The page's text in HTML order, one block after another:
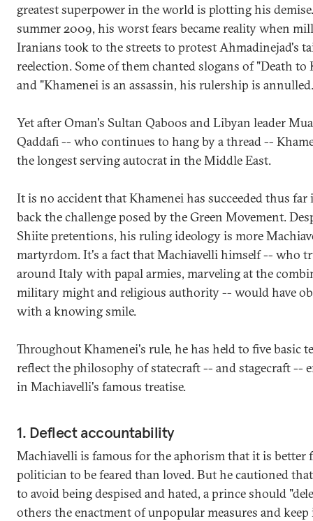
greatest superpower in the world is plotting his
summer 2009, his worst fears became reality when
Iranians took to the streets to protest Ahmadinejad's
reelection. Some of them chanted slogans of "Death to
and "Khamenei is an assassin, his rulership is
Yet after Oman's Sultan Qaboos and Libyan leader
Qaddafi -- who continues to hang by a thread --
the longest serving autocrat in the Middle East.
It is no accident that Khamenei has succeeded thus far
back the challenge posed by the Green Movement.
Shiite pretentions, his ruling ideology is more
martyrdom. It's a fact that Machiavelli himself -- who
around Italy with papal armies, marveling at the
military might and religious authority -- would have
with a knowing smile.
Throughout Khamenei's rule, he has held to five basic
reflect the philosophy of statecraft -- and stagecraft --
in Machiavelli's famous treatise.
1. Deflect accountability
Machiavelli is famous for the aphorism that it is better
politician to be feared than loved. But he cautioned
to avoid being despised and hated, a prince should
others the enactment of unpopular measures and